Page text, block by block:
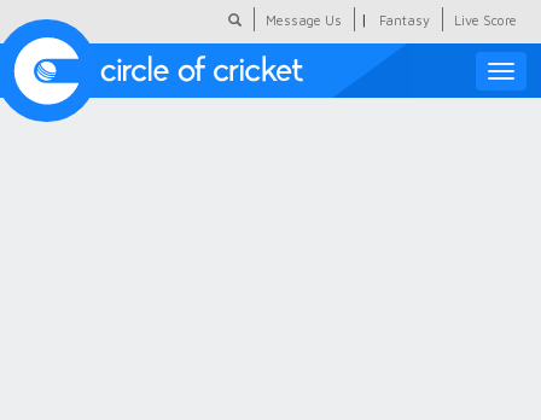
Message Us | Fantasy Live Score
Toggle